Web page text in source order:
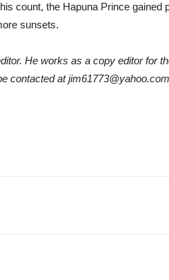
count, the Hapuna Prince gained
sunsets.
He works as a copy editor for
contacted at jim61773@yahoo.com